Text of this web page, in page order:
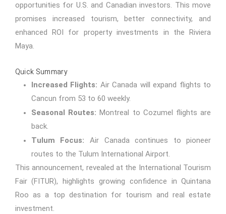
opportunities for U.S. and Canadian investors. This move
promises increased tourism, better connectivity, and
enhanced ROI for property investments in the Riviera
Maya.
Quick Summary
Increased Flights: Air Canada will expand flights to
Cancun from 53 to 60 weekly.
Seasonal Routes: Montreal to Cozumel flights are
back.
Tulum Focus: Air Canada continues to pioneer
routes to the Tulum International Airport.
This announcement, revealed at the International Tourism
Fair (FITUR), highlights growing confidence in Quintana
Roo as a top destination for tourism and real estate
investment.